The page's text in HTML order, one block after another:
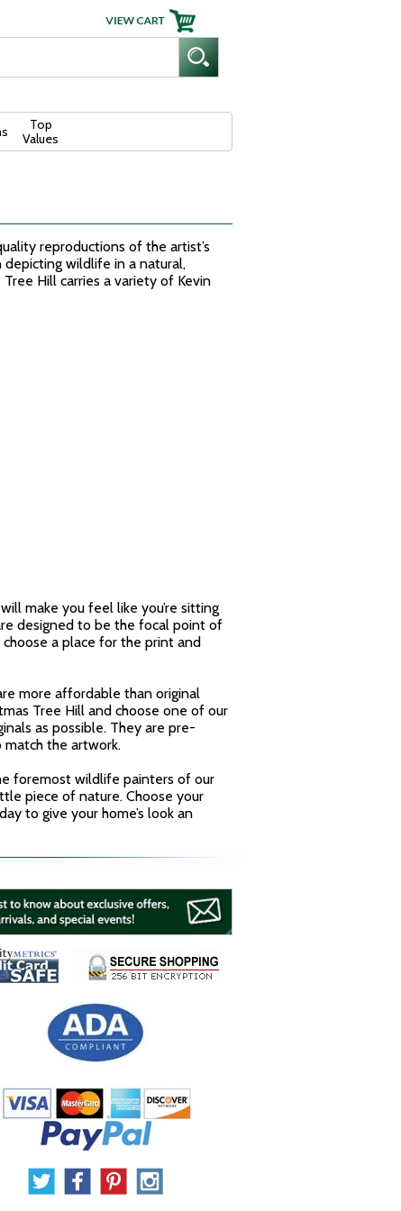
Top
Values
reproductions of the artist’s
depicting wildlife in a natural,
Hill carries a variety of Kevin
make you feel like you’re sitting
designed to be the focal point of
a place for the print and
more affordable than original
Tree Hill and choose one of our
as possible. They are pre-
the artwork.
foremost wildlife painters of our
piece of nature. Choose your
to give your home’s look an